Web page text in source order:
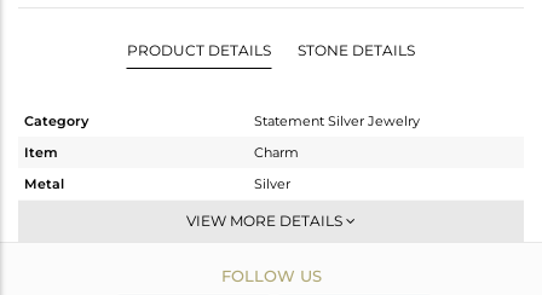
PRODUCT DETAILS STONE DETAILS
Category
Statement Silver Jewelry
Item
Charm
Metal
Silver
Artisan
Fine Silver
VIEW MORE DETAILS
FOLLOW US